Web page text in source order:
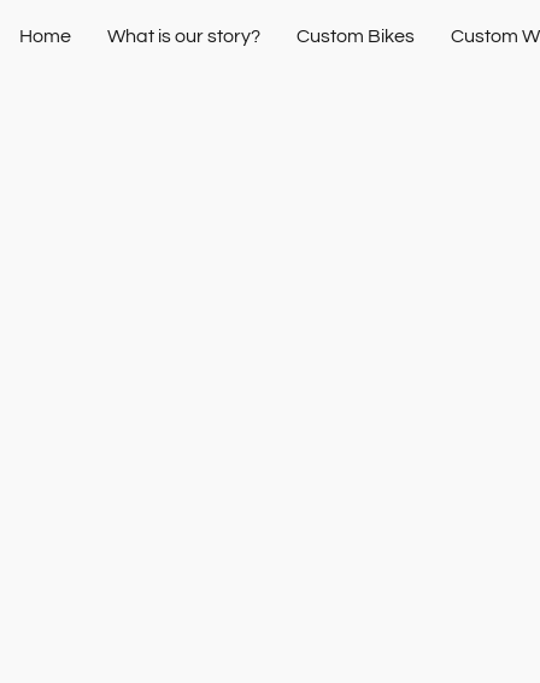
Home What is our story? Custom Bikes Custom